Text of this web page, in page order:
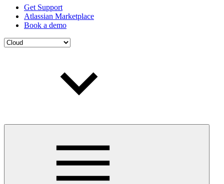
Get Support
Atlassian Marketplace
Book a demo